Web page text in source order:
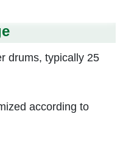
drums, typically 25
according to